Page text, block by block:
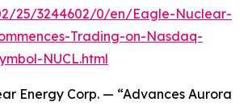
25/3244602/0/en/Eagle-Nuclear-
Trading-on-Nasdaq-
NUCL.html
Energy Corp. — “Advances Aurora